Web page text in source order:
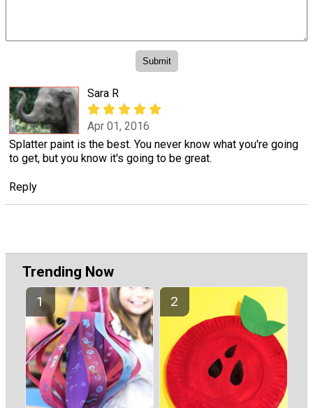
Sara R
Apr 01, 2016
Splatter paint is the best. You never know what you're going
to get, but you know it's going to be great.
Reply
Trending Now